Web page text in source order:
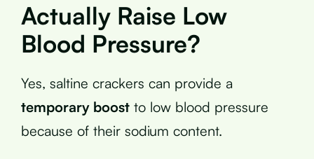
Actually Raise Low
Blood Pressure?
Yes, saltine crackers can provide a
temporary boost to low blood pressure
because of their sodium content.